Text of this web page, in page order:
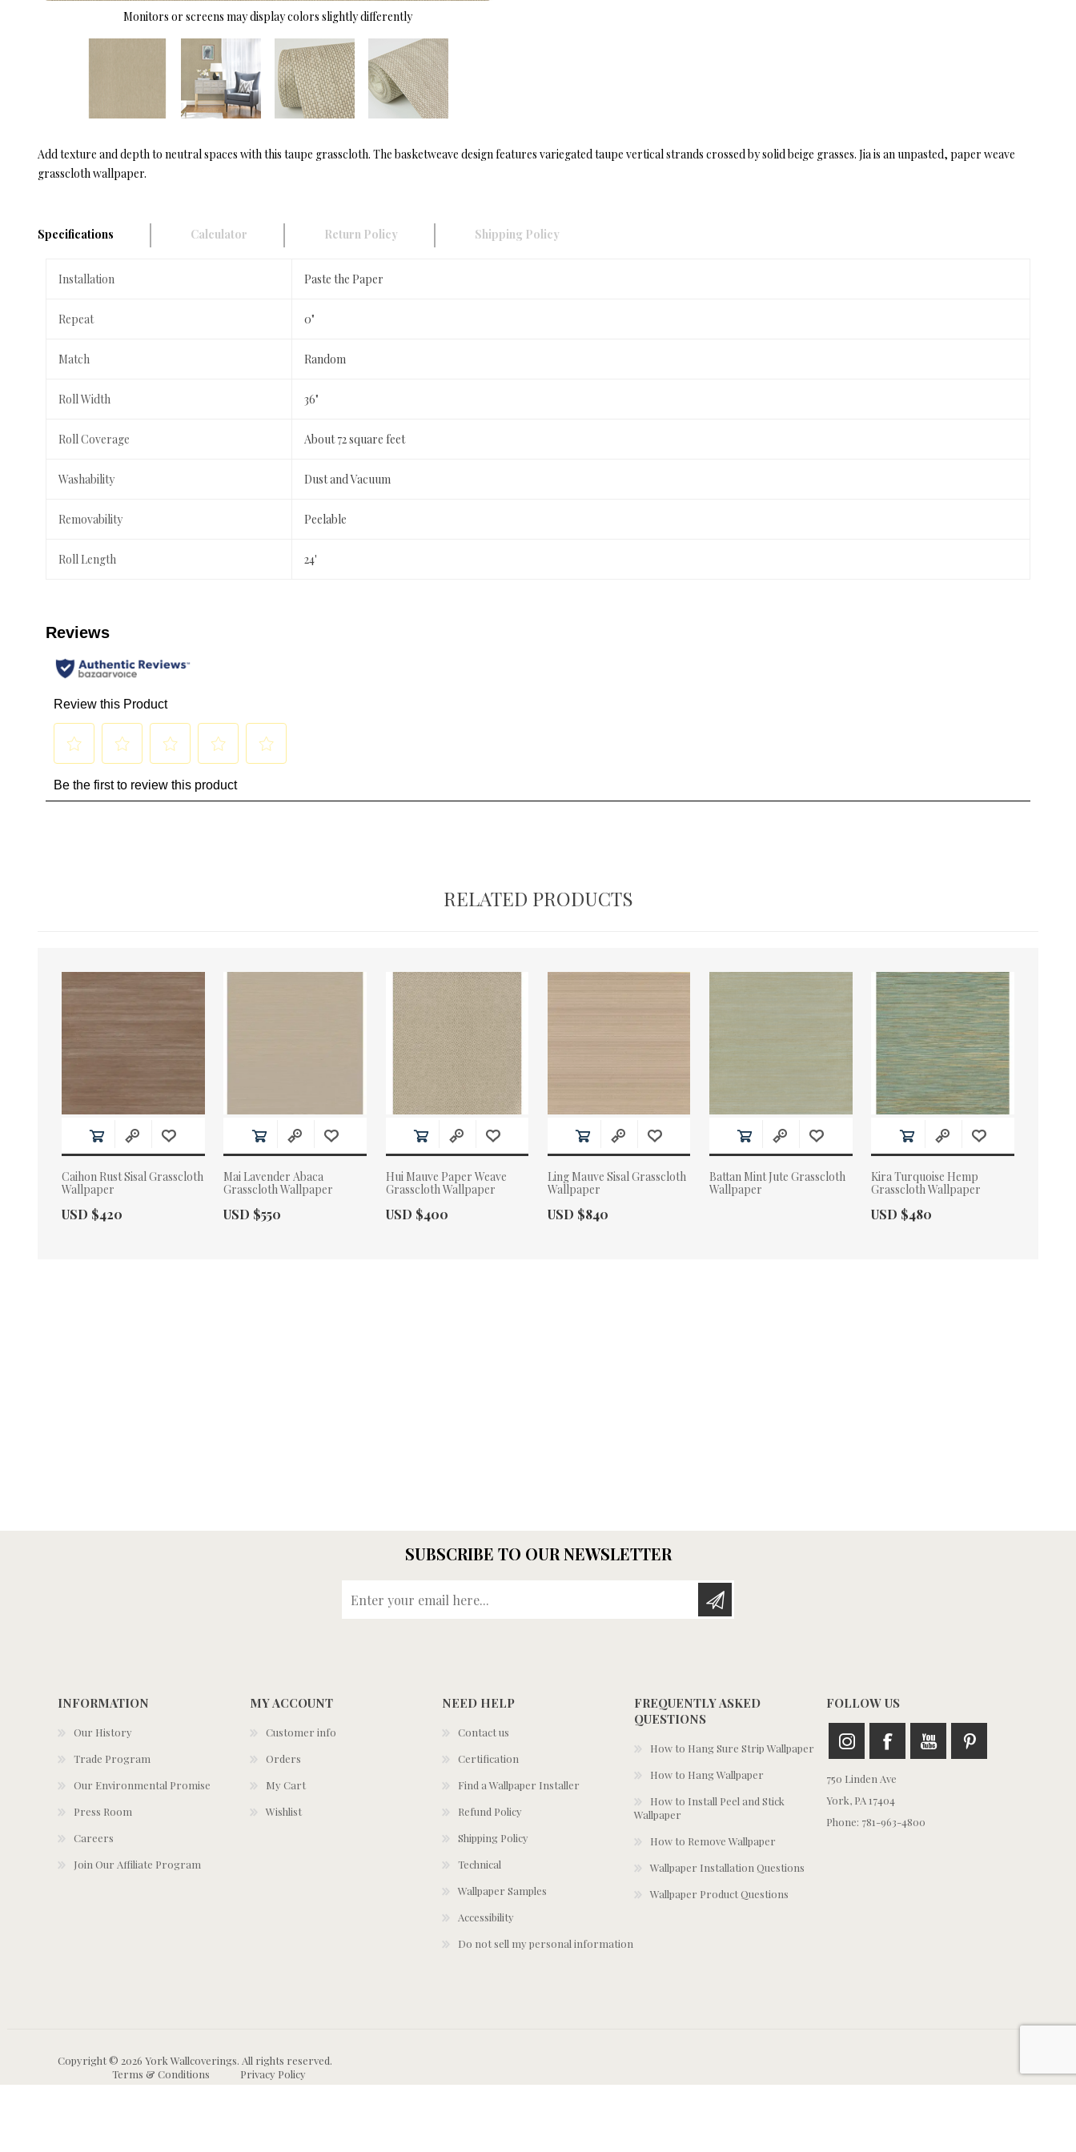
Monitors or screens may display colors slightly differently
Add texture and depth to neutral spaces with this taupe grasscloth. The basketweave design features variegated taupe vertical strands crossed by solid beige grasses. Jia is an unpasted, paper weave
grasscloth wallpaper.
Specifications Calculator Return Policy Shipping Policy
Installation Paste the Paper
Repeat 0"
Match Random
Roll Width 36"
Roll Coverage About 72 square feet
Washability Dust and Vacuum
Removability Peelable
Roll Length 24'
RELATED PRODUCTS
Caihon Rust Sisal Grasscloth
Wallpaper
Actual Price:
USD $420
Mai Lavender Abaca
Grasscloth Wallpaper
Actual Price:
USD $550
Hui Mauve Paper Weave
Grasscloth Wallpaper
Actual Price:
USD $400
Ling Mauve Sisal Grasscloth
Wallpaper
Actual Price:
USD $840
Battan Mint Jute Grasscloth
Wallpaper
Kira Turquoise Hemp
Grasscloth Wallpaper
Actual Price:
USD $480
SUBSCRIBE TO OUR NEWSLETTER
INFORMATION
Our History
Trade Program
Our Environmental Promise
Press Room
Careers
Join Our Affiliate Program
MY ACCOUNT
Customer info
Orders
My Cart
Wishlist
NEED HELP
Contact us
Certification
Find a Wallpaper Installer
Refund Policy
Shipping Policy
Technical
Wallpaper Samples
Accessibility
Do not sell my personal information
FREQUENTLY ASKED
QUESTIONS
How to Hang Sure Strip Wallpaper
How to Hang Wallpaper
How to Install Peel and Stick
Wallpaper
How to Remove Wallpaper
Wallpaper Installation Questions
Wallpaper Product Questions
FOLLOW US
750 Linden Ave
York, PA 17404
Phone: 781-963-4800
Copyright © 2026 York Wallcoverings. All rights reserved.
Terms & Conditions
Privacy Policy